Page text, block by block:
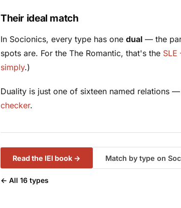
Their ideal match
In Socionics, every type has one dual — the
spots are. For the The Romantic, that's the
simply.)
Duality is just one of sixteen named relations
checker.
Read the IEI book → Match by type on
← All 16 types